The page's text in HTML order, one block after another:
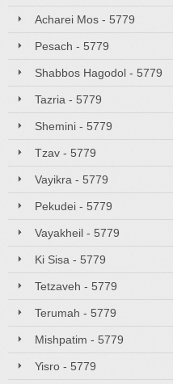
Acharei Mos - 5779
Pesach - 5779
Shabbos Hagodol - 5779
Tazria - 5779
Shemini - 5779
Tzav - 5779
Vayikra - 5779
Pekudei - 5779
Vayakheil - 5779
Ki Sisa - 5779
Tetzaveh - 5779
Terumah - 5779
Mishpatim - 5779
Yisro - 5779